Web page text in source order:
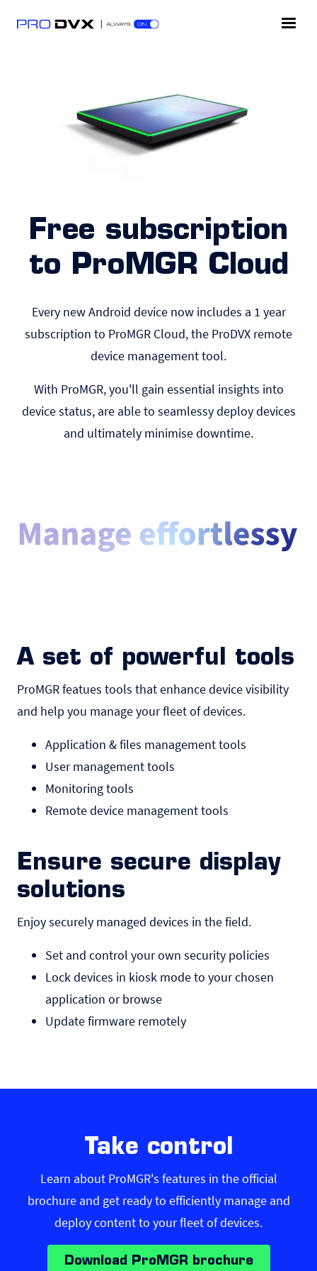
Free subscription
to ProMGR Cloud
Every new Android device now includes a 1 year
subscription to ProMGR Cloud, the ProDVX remote
device management tool.
With ProMGR, you'll gain essential insights into
device status, are able to seamlessy deploy devices
and ultimately minimise downtime.
A set of powerful tools
ProMGR featues tools that enhance device visibility
and help you manage your fleet of devices.
Application & files management tools
User management tools
Monitoring tools
Remote device management tools
Ensure secure display
solutions
Enjoy securely managed devices in the field.
Set and control your own security policies
Lock devices in kiosk mode to your chosen
application or browse
Update firmware remotely
Take control
Learn about ProMGR's features in the official
brochure and get ready to efficiently manage and
deploy content to your fleet of devices.
Download ProMGR brochure